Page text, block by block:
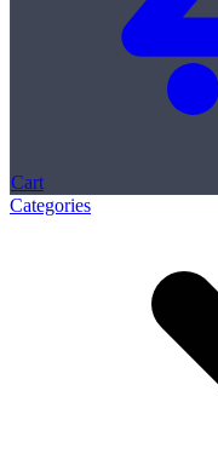
Cart
Categories